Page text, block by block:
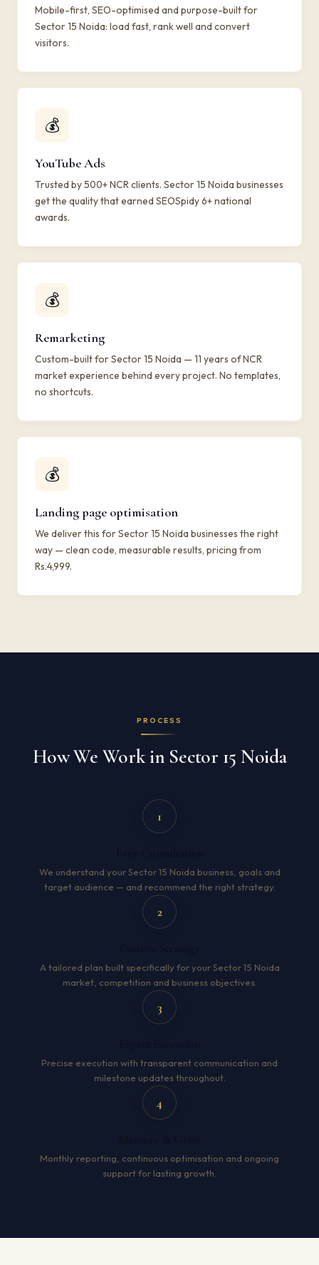
Mobile-first, SEO-optimised and purpose-built for
Sector 15 Noida: load fast, rank well and convert
visitors.
💰
YouTube Ads
Trusted by 500+ NCR clients. Sector 15 Noida businesses
get the quality that earned SEOSpidy 6+ national
awards.
💰
Remarketing
Custom-built for Sector 15 Noida — 11 years of NCR
market experience behind every project. No templates,
no shortcuts.
💰
Landing page optimisation
We deliver this for Sector 15 Noida businesses the right
way — clean code, measurable results, pricing from
Rs.4,999.
PROCESS
How We Work in Sector 15 Noida
1
We understand your Sector 15 Noida business, goals and
target audience — and recommend the right strategy.
2
A tailored plan built specifically for your Sector 15 Noida
market, competition and business objectives.
3
Precise execution with transparent communication and
milestone updates throughout.
4
Monthly reporting, continuous optimisation and ongoing
support for lasting growth.